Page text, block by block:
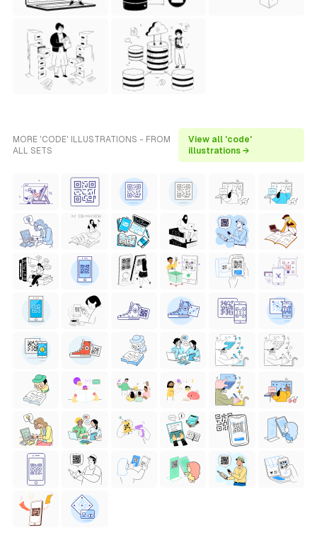
MORE 'CODE' ILLUSTRATIONS - FROM
ALL SETS
View all 'code'
illustrations →